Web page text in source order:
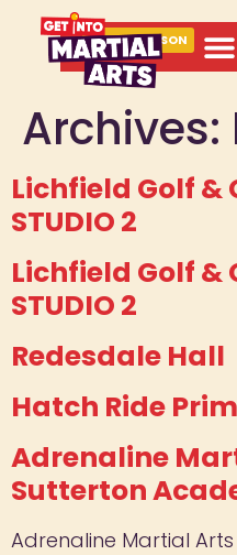
BOOK A LESSON
Archives:
Lichfield Golf &
STUDIO 2
Lichfield Golf &
STUDIO 2
Redesdale Hall
Hatch Ride
Adrenaline
Sutterton
Adrenaline Martial